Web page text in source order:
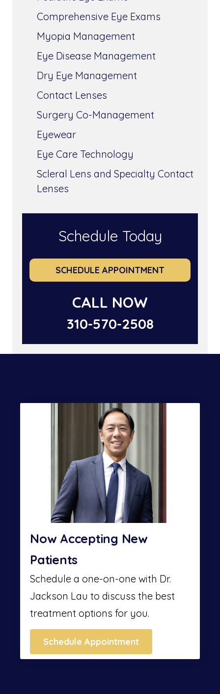
Comprehensive Eye Exams
Myopia Management
Eye Disease Management
Dry Eye Management
Contact Lenses
Surgery Co-Management
Eyewear
Eye Care Technology
Scleral Lens and Specialty Contact
Lenses
Schedule Today
SCHEDULE APPOINTMENT
CALL NOW
310-570-2508
Now Accepting New
Patients
Schedule a one-on-one with Dr.
Jackson Lau to discuss the best
treatment options for you.
Schedule Appointment